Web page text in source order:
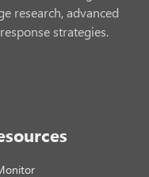
research, advanced
strategies.